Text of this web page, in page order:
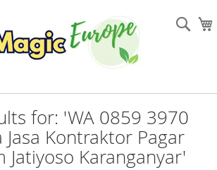
for: 'WA 0859 3970
Jasa Kontraktor Pagar
Jatiyoso Karanganyar'